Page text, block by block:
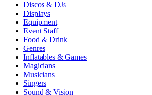
Discos & DJs
Displays
Equipment
Event Staff
Food & Drink
Genres
Inflatables & Games
Magicians
Musicians
Singers
Sound & Vision